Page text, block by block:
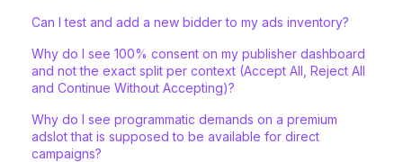
Can I test and add a new bidder to my ads inventory?
Why do I see 100% consent on my publisher dashboard
and not the exact split per context (Accept All, Reject All
and Continue Without Accepting)?
Why do I see programmatic demands on a premium
adslot that is supposed to be available for direct
campaigns?